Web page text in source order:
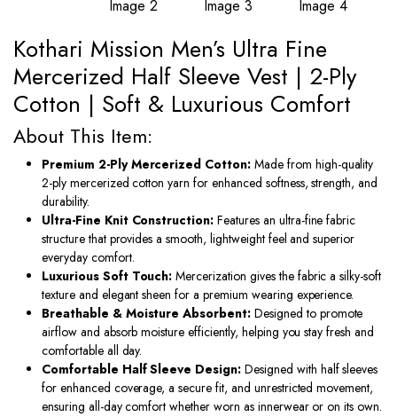
Kothari Mission Men’s Ultra Fine
Mercerized Half Sleeve Vest | 2-Ply
Cotton | Soft & Luxurious Comfort
About This Item:
Premium 2-Ply Mercerized Cotton: Made from high-quality
2-ply mercerized cotton yarn for enhanced softness, strength, and
durability.
Ultra-Fine Knit Construction: Features an ultra-fine fabric
structure that provides a smooth, lightweight feel and superior
everyday comfort.
Luxurious Soft Touch: Mercerization gives the fabric a silky-soft
texture and elegant sheen for a premium wearing experience.
Breathable & Moisture Absorbent: Designed to promote
airflow and absorb moisture efficiently, helping you stay fresh and
comfortable all day.
Comfortable Half Sleeve Design:Designed with half sleeves
for enhanced coverage, a secure fit, and unrestricted movement,
ensuring all-day comfort whether worn as innerwear or on its own.